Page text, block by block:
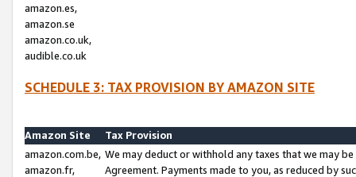
amazon.es,
amazon.se
amazon.co.uk,
audible.co.uk
SCHEDULE 3: TAX PROVISION BY AMAZON SITE
Amazon Site
Tax Provision
amazon.com.be,
amazon.fr,
We may deduct or withhold any taxes that we may
Agreement. Payments made to you, as reduced by